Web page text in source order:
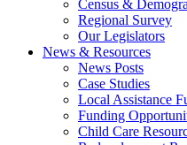
Census &
Regional Survey
Our Legislators
News & Resources
News Posts
Case Studies
Local Assistance
Funding
Child Care